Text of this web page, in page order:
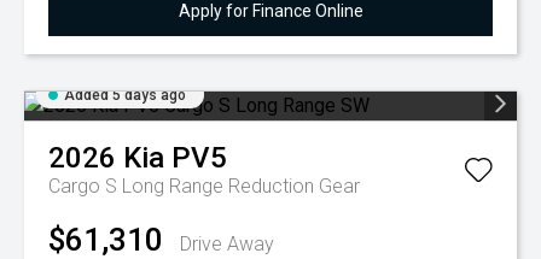
Apply for Finance Online
Added 5 days ago
2026 Kia PV5
Cargo S Long Range Reduction Gear
$61,310 Drive Away